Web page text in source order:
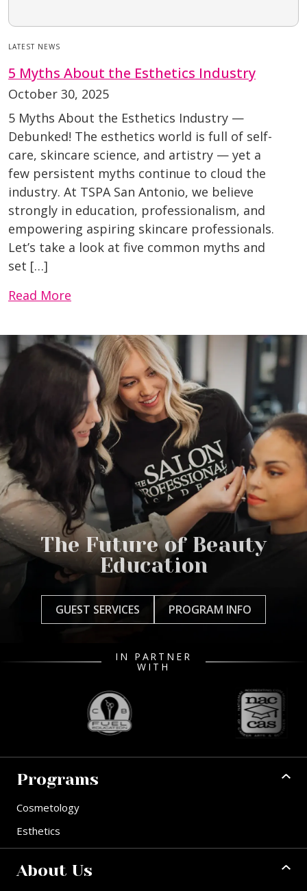
LATEST NEWS
5 Myths About the Esthetics Industry
October 30, 2025
5 Myths About the Esthetics Industry —
Debunked! The esthetics world is full of self-
care, skincare science, and artistry — yet a
few persistent myths continue to cloud the
industry. At TSPA San Antonio, we believe
strongly in education, professionalism, and
empowering aspiring skincare professionals.
Let’s take a look at five common myths and
set […]
Read More
The Future of Beauty
Education
GUEST SERVICES PROGRAM INFO
IN PARTNER
WITH
Programs
Cosmetology
Esthetics
About Us